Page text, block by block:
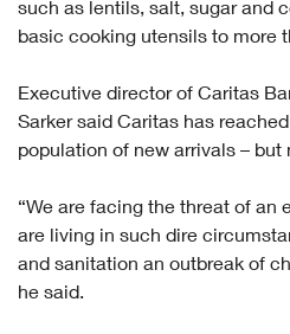
such as lentils, salt, sugar and
basic cooking utensils to more
Executive director of Caritas
Sarker said Caritas has
population of new arrivals – but
“We are facing the threat of an
are living in such dire
and sanitation an outbreak of
he said.